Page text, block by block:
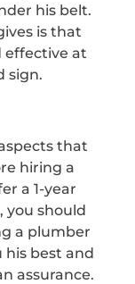
his belt.
is that
effective at
sign.
that
hiring a
a 1-year
you should
a plumber
his best and
assurance.